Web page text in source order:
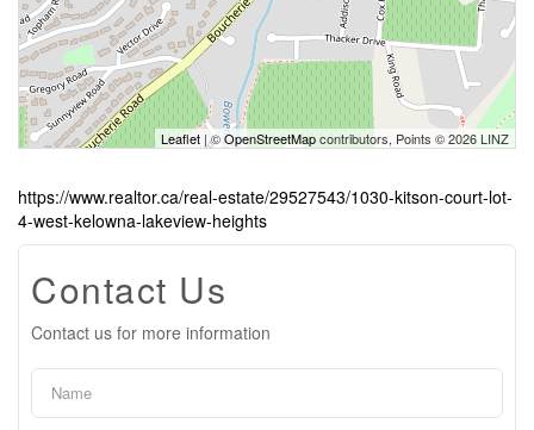
Leaflet | ©OpenStreetMapcontributors, Points © 2026 LINZ
https://www.realtor.ca/real-estate/29527543/1030-kitson-court-lot-
4-west-kelowna-lakeview-heights
Contact Us
Contact us for more information